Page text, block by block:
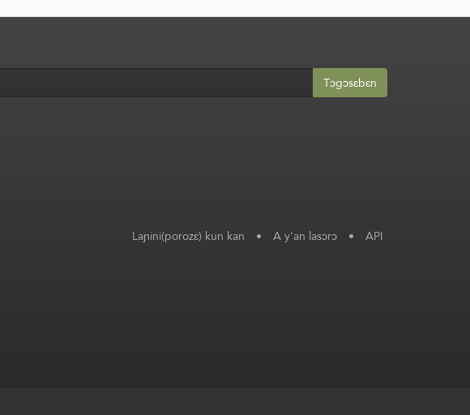
Tɔgɔsɛbɛn
Laɲini(porozɛ) kun kan • A y'an lasɔrɔ • API